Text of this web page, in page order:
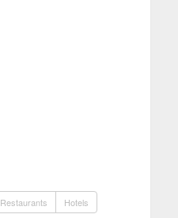
Restaurants Hotels